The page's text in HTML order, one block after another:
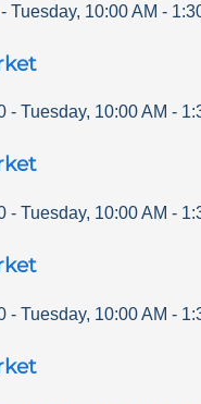
- Tuesday, 10:00 AM -
- Tuesday, 10:00 AM -
- Tuesday, 10:00 AM -
- Tuesday, 10:00 AM -